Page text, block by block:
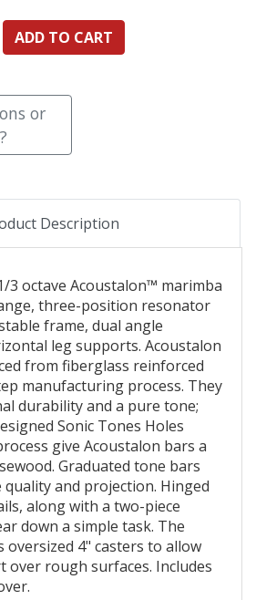
or
Description
3 octave Acoustalon™ marimba
three-position resonator
frame, dual angle
leg supports. Acoustalon
from fiberglass reinforced
manufacturing process. They
durability and a pure tone;
Sonic Tones Holes
give Acoustalon bars a
Graduated tone bars
and projection. Hinged
along with a two-piece
down a simple task. The
oversized 4" casters to allow
over rough surfaces. Includes